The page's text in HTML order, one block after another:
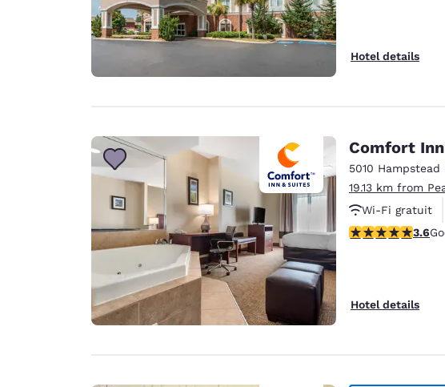
English
Ireland
Asia-Pac
Australia
English
Hotel details
Comfort
5010 Hampstead
19.13 km from
Wi-Fi gratuit
3.58 stars rating.
3.6
Hotel details